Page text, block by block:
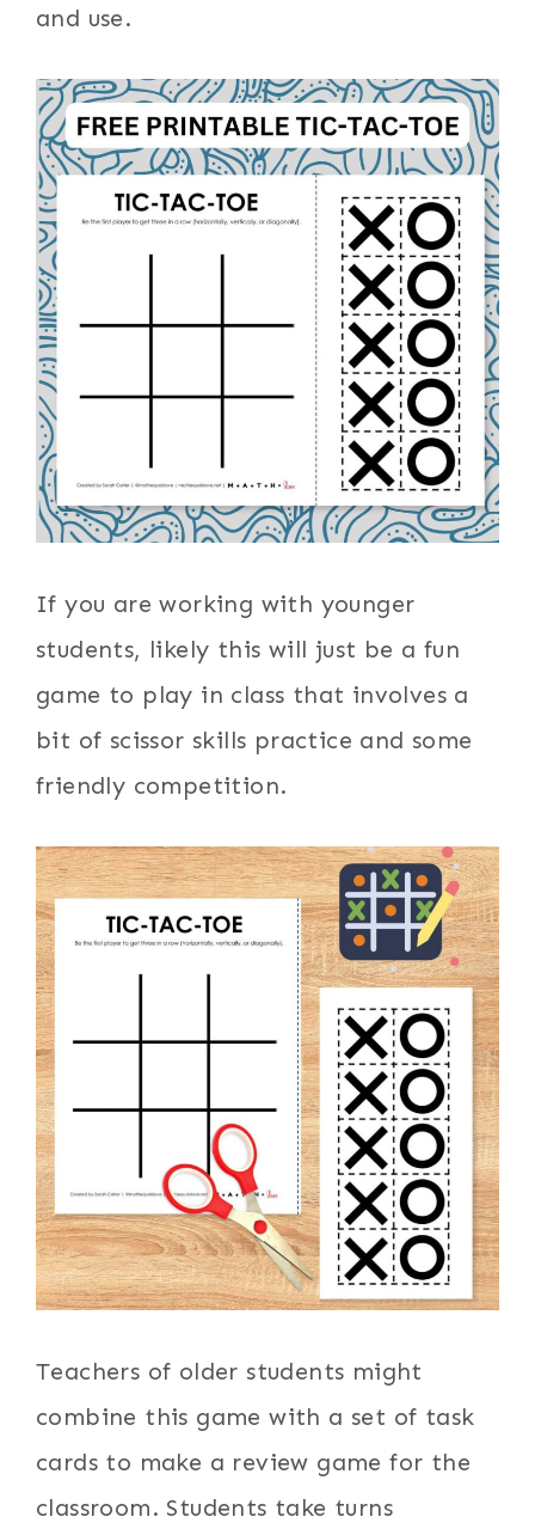
and use.
If you are working with younger
students, likely this will just be a fun
game to play in class that involves a
bit of scissor skills practice and some
friendly competition.
Teachers of older students might
combine this game with a set of task
cards to make a review game for the
classroom. Students take turns